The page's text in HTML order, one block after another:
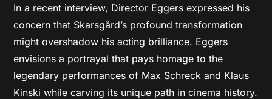
In a recent interview, Director Eggers expressed his
concern that Skarsgård’s profound transformation
might overshadow his acting brilliance. Eggers
envisions a portrayal that pays homage to the
legendary performances of Max Schreck and Klaus
Kinski while carving its unique path in cinema history.